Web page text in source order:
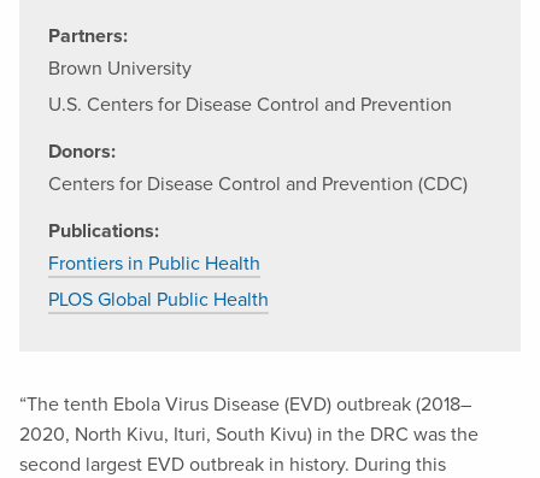
“The tenth Ebola Virus Disease (EVD) outbreak (2018–
2020, North Kivu, Ituri, South Kivu) in the DRC was the
second largest EVD outbreak in history. During this
Partners:
Brown University
U.S. Centers for Disease Control and Prevention
Donors:
Centers for Disease Control and Prevention (CDC)
Publications:
Frontiers in Public Health
PLOS Global Public Health